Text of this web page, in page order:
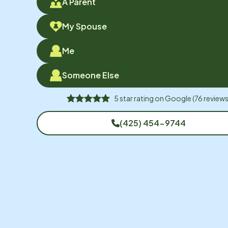
My Spouse
Me
Someone Else
5star rating onGoogle(76
(425) 454-9744